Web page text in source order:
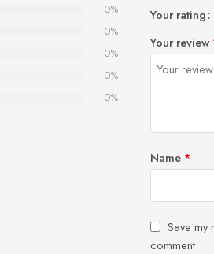
0%
0%
0%
0%
0%
Your rating
Your review
Name *
Save my
comment.